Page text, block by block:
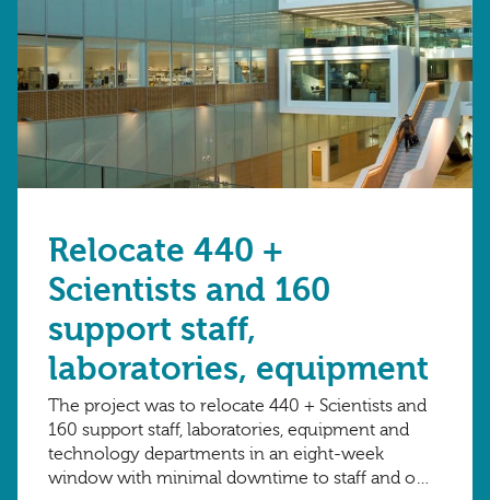
Relocate 440 +
Scientists and 160
support staff,
laboratories, equipment
The project was to relocate 440 + Scientists and
160 support staff, laboratories, equipment and
technology departments in an eight-week
window with minimal downtime to staff and on-